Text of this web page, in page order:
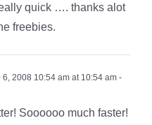
quick …. thanks alot
freebies.
6, 2008 10:54 am at 10:54 am -
Soooooo much faster!